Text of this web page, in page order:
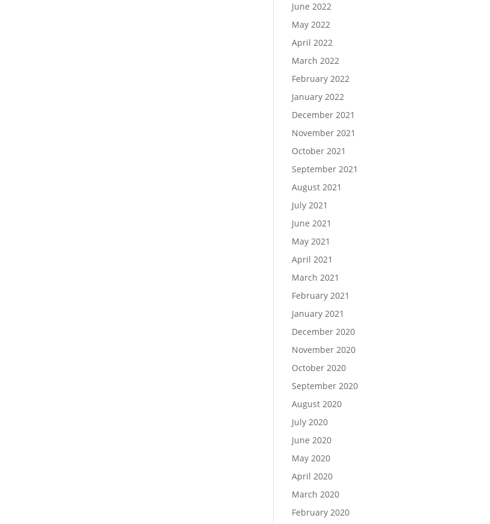
June 2022
May 2022
April 2022
March 2022
February 2022
January 2022
December 2021
November 2021
October 2021
September 2021
August 2021
July 2021
June 2021
May 2021
April 2021
March 2021
February 2021
January 2021
December 2020
November 2020
October 2020
September 2020
August 2020
July 2020
June 2020
May 2020
April 2020
March 2020
February 2020